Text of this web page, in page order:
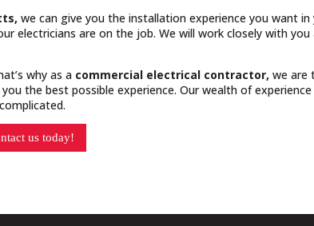
we can give you the installation experience you want
electricians are on the job. We will work closely with
why as a commercial electrical contractor,we are
the best possible experience. Our wealth of
us today!